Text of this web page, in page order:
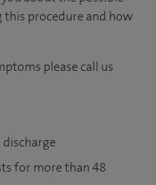
procedure and how
please call us
for more than 48